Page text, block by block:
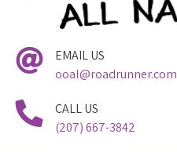
EMAIL US
ooal@roadrunner.com
CALL US
(207) 667-3842